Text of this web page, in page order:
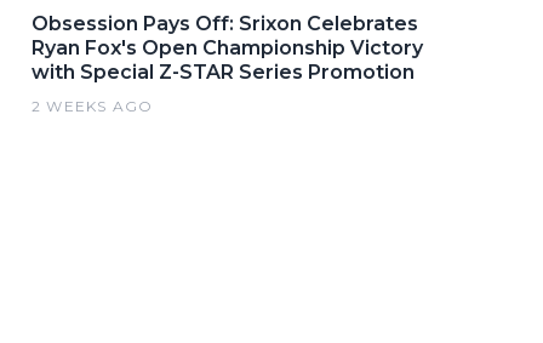
Obsession Pays Off: Srixon Celebrates
Ryan Fox's Open Championship Victory
with Special Z-STAR Series Promotion
2 WEEKS AGO